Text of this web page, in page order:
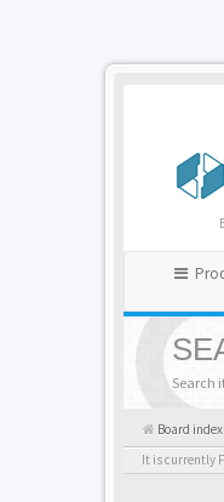
Search
Board index
It is currently